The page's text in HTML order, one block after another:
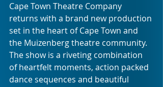
Cape Town Theatre Company
returns with a brand new production
set in the heart of Cape Town and
the Muizenberg theatre community.
The show is a riveting combination
of heartfelt moments, action packed
dance sequences and beautiful